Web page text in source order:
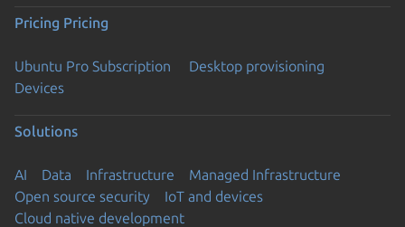
Pricing Pricing
Ubuntu Pro Subscription
Desktop provisioning
Devices
Solutions
AI Data Infrastructure
Managed Infrastructure
Open source security
IoT and devices
Cloud native development